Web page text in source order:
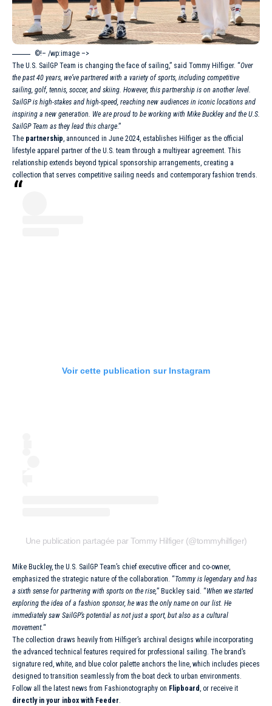
©!– /wp:image –>
The U.S. SailGP Team is changing the face of sailing,” said Tommy Hilfiger. “Over
the past 40 years, we’ve partnered with a variety of sports, including competitive
sailing, golf, tennis, soccer, and skiing. However, this partnership is on another level.
SailGP is high-stakes and high-speed, reaching new audiences in iconic locations and
inspiring a new generation. We are proud to be working with Mike Buckley and the U.S.
SailGP Team as they lead this charge.”
The partnership, announced in June 2024, establishes Hilfiger as the official
lifestyle apparel partner of the U.S. team through a multiyear agreement. This
relationship extends beyond typical sponsorship arrangements, creating a
collection that serves competitive sailing needs and contemporary fashion trends.
Voir cette publication sur Instagram
Une publication partagée par Tommy Hilfiger (@tommyhilfiger)
Mike Buckley, the U.S. SailGP Team’s chief executive officer and co-owner,
emphasized the strategic nature of the collaboration. “Tommy is legendary and has
a sixth sense for partnering with sports on the rise,” Buckley said. “When we started
exploring the idea of a fashion sponsor, he was the only name on our list. He
immediately saw SailGP’s potential as not just a sport, but also as a cultural
movement.“
The collection draws heavily from Hilfiger’s archival designs while incorporating
the advanced technical features required for professional sailing. The brand’s
signature red, white, and blue color palette anchors the line, which includes pieces
designed to transition seamlessly from the boat deck to urban environments.
Follow all the latest news from Fashionotography on Flipboard, or receive it
directly in your inbox with Feeder.